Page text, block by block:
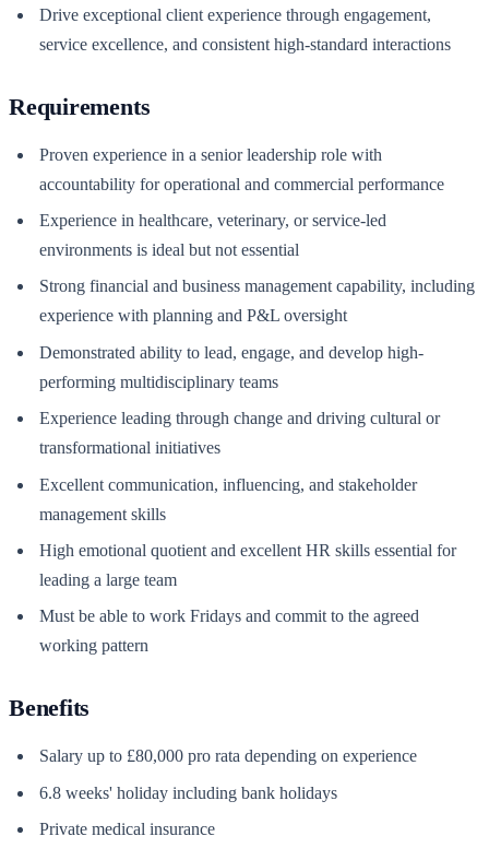
Drive exceptional client experience through engagement,
service excellence, and consistent high-standard interactions
Requirements
Proven experience in a senior leadership role with
accountability for operational and commercial performance
Experience in healthcare, veterinary, or service-led
environments is ideal but not essential
Strong financial and business management capability, including
experience with planning and P&L oversight
Demonstrated ability to lead, engage, and develop high-
performing multidisciplinary teams
Experience leading through change and driving cultural or
transformational initiatives
Excellent communication, influencing, and stakeholder
management skills
High emotional quotient and excellent HR skills essential for
leading a large team
Must be able to work Fridays and commit to the agreed
working pattern
Benefits
Salary up to £80,000 pro rata depending on experience
6.8 weeks' holiday including bank holidays
Private medical insurance